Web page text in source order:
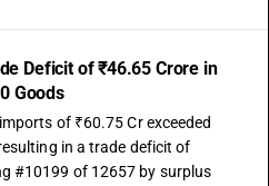
Deficit of ₹46.65 Crore in
Goods
of ₹60.75 Cr exceeded
in a trade deficit of
#10199 of 12657 by surplus